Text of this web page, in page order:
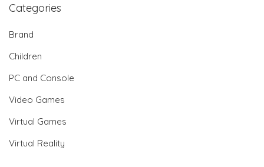
Categories
Brand
Children
PC and Console
Video Games
Virtual Games
Virtual Reality